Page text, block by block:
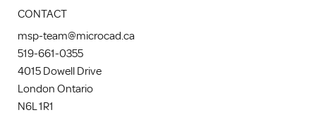
CONTACT
msp-team@microcad.ca
519-661-0355
4015 Dowell Drive
London Ontario
N6L 1R1